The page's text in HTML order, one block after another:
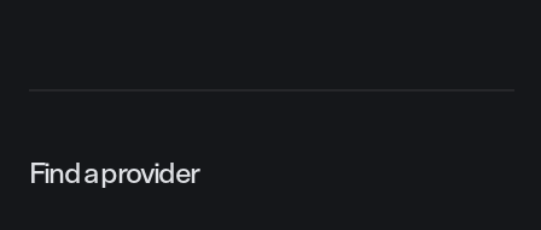
Find a provider